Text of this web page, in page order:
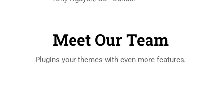
Meet Our Team
Plugins your themes with even more features.